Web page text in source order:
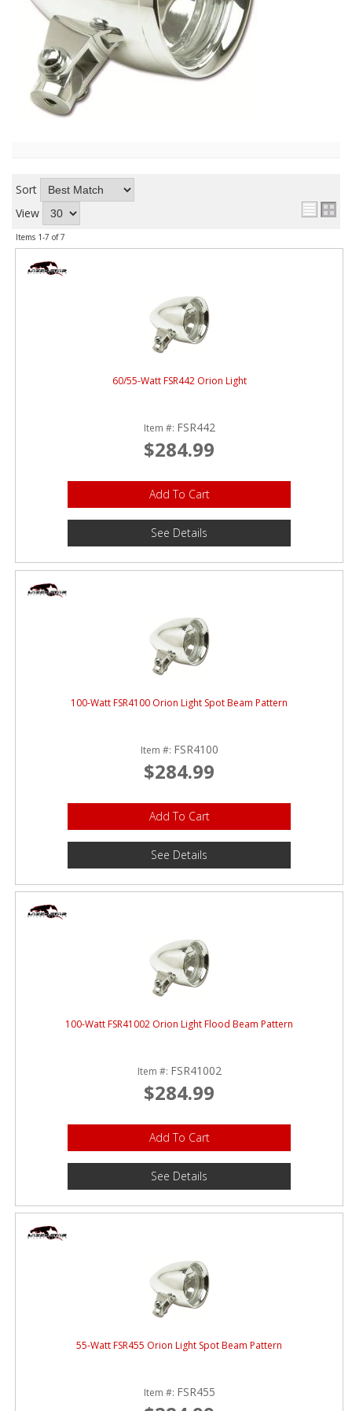
ABOUT
CONTACT US
FAQ'S
Sort
View
Items 1-7 of7
60/55-Watt FSR442 Orion Light
Item #: FSR442
$284.99
Add To Cart
See Details
100-Watt FSR4100 Orion Light Spot Beam Pattern
Item #: FSR4100
$284.99
Add To Cart
See Details
100-Watt FSR41002 Orion Light Flood Beam Pattern
Item #: FSR41002
$284.99
Add To Cart
See Details
55-Watt FSR455 Orion Light Spot Beam Pattern
Item #: FSR455